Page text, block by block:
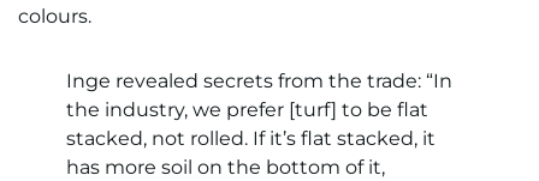
colours.
Inge revealed secrets from the trade: “In
the industry, we prefer [turf] to be flat
stacked, not rolled. If it’s flat stacked, it
has more soil on the bottom of it,